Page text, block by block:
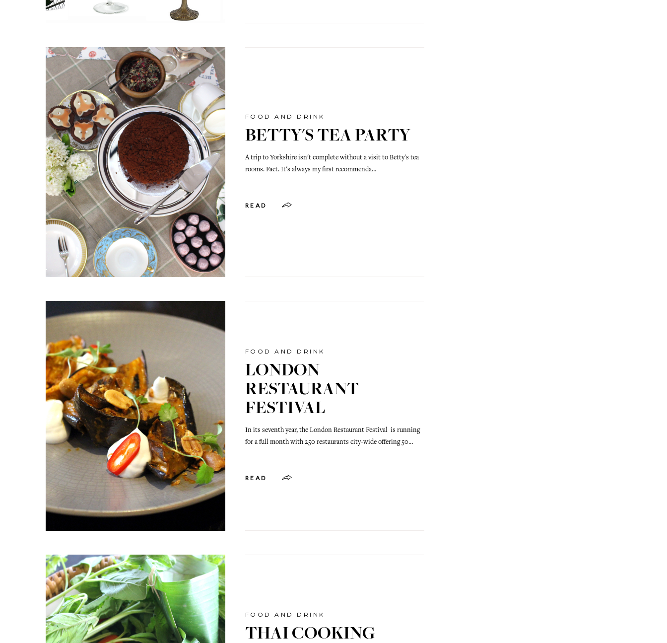
FOOD AND DRINK
BETTY'S TEA PARTY
A trip to Yorkshire isn't complete without a visit to Betty's tea
rooms. Fact. It's always my first recommenda…
READ
FOOD AND DRINK
LONDON
RESTAURANT
FESTIVAL
In its seventh year, the London Restaurant Festival is running
for a full month with 250 restaurants city-wide offering 50…
READ
FOOD AND DRINK
THAI COOKING